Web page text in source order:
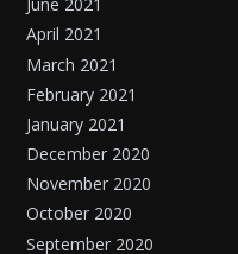
April 2021
March 2021
February 2021
January 2021
December 2020
November 2020
October 2020
September 2020